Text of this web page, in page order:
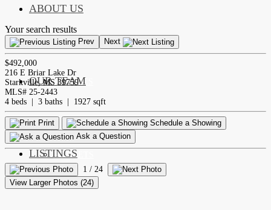
ABOUT US
SERVICES
MARKETS
OUR TEAM
LISTINGS
Your search results
Prev Next
$492,000
216 E Briar Lake Dr
Starkville, MS 39759
MLS# 25-2443
4 beds | 3 baths | 1927 sqft
Print
Schedule a Showing
Ask a Question
1 / 24
View Larger Photos (24)